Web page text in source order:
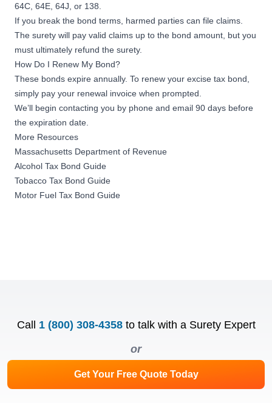
64C 64E 64J , or 138
If you break the bond terms, harmed parties can file claims.
The surety will pay valid claims up to the bond amount, but you
must ultimately refund the surety.
How Do I Renew My Bond?
These bonds expire annually. To renew your excise tax bond,
simply pay your renewal invoice when prompted.
We’ll begin contacting you by phone and email 90 days before
the expiration date.
More Resources
Massachusetts Department of Revenue
Alcohol Tax Bond Guide
Tobacco Tax Bond Guide
Motor Fuel Tax Bond Guide
Call 1 (800) 308-4358 to talk with a Surety Expert
or
Get Your Free Quote Today